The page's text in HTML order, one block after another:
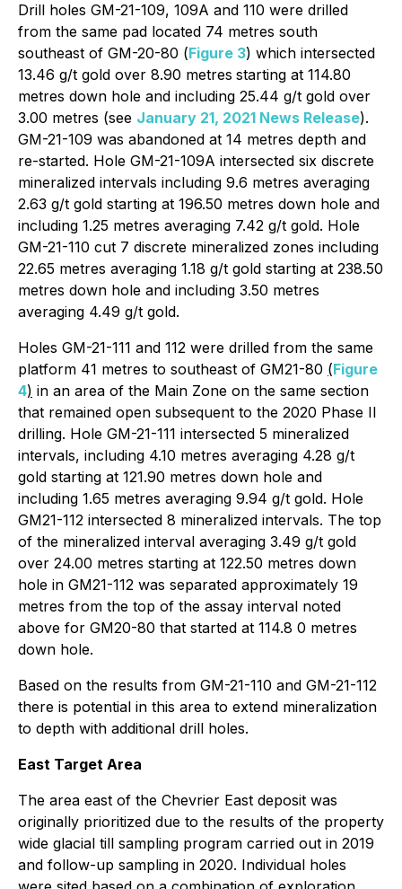
Drill holes GM-21-109, 109A and 110 were drilled
from the same pad located 74 metres south
southeast of GM-20-80 (Figure 3) which intersected
13.46 g/t gold over 8.90 metres starting at 114.80
metres down hole and including 25.44 g/t gold over
3.00 metres (see January 21, 2021 News Release).
GM-21-109 was abandoned at 14 metres depth and
re-started. Hole GM-21-109A intersected six discrete
mineralized intervals including 9.6 metres averaging
2.63 g/t gold starting at 196.50 metres down hole and
including 1.25 metres averaging 7.42 g/t gold. Hole
GM-21-110 cut 7 discrete mineralized zones including
22.65 metres averaging 1.18 g/t gold starting at 238.50
metres down hole and including 3.50 metres
averaging 4.49 g/t gold.
Holes GM-21-111 and 112 were drilled from the same
platform 41 metres to southeast of GM21-80 (Figure
4) in an area of the Main Zone on the same section
that remained open subsequent to the 2020 Phase II
drilling. Hole GM-21-111 intersected 5 mineralized
intervals, including 4.10 metres averaging 4.28 g/t
gold starting at 121.90 metres down hole and
including 1.65 metres averaging 9.94 g/t gold. Hole
GM21-112 intersected 8 mineralized intervals. The top
of the mineralized interval averaging 3.49 g/t gold
over 24.00 metres starting at 122.50 metres down
hole in GM21-112 was separated approximately 19
metres from the top of the assay interval noted
above for GM20-80 that started at 114.8 0 metres
down hole.
Based on the results from GM-21-110 and GM-21-112
there is potential in this area to extend mineralization
to depth with additional drill holes.
East Target Area
The area east of the Chevrier East deposit was
originally prioritized due to the results of the property
wide glacial till sampling program carried out in 2019
and follow-up sampling in 2020. Individual holes